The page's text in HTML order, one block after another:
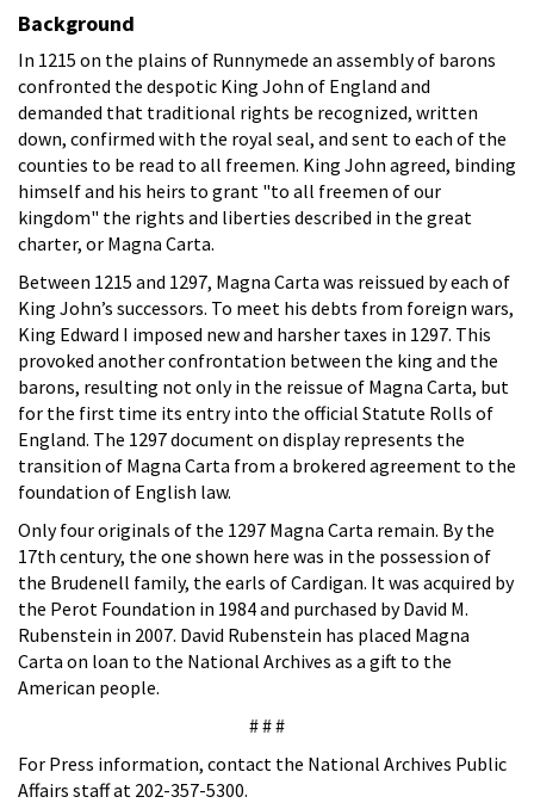
Background
In 1215 on the plains of Runnymede an assembly of barons
confronted the despotic King John of England and
demanded that traditional rights be recognized, written
down, confirmed with the royal seal, and sent to each of the
counties to be read to all freemen. King John agreed, binding
himself and his heirs to grant "to all freemen of our
kingdom" the rights and liberties described in the great
charter, or Magna Carta.
Between 1215 and 1297, Magna Carta was reissued by each of
King John’s successors. To meet his debts from foreign wars,
King Edward I imposed new and harsher taxes in 1297. This
provoked another confrontation between the king and the
barons, resulting not only in the reissue of Magna Carta, but
for the first time its entry into the official Statute Rolls of
England. The 1297 document on display represents the
transition of Magna Carta from a brokered agreement to the
foundation of English law.
Only four originals of the 1297 Magna Carta remain. By the
17th century, the one shown here was in the possession of
the Brudenell family, the earls of Cardigan. It was acquired by
the Perot Foundation in 1984 and purchased by David M.
Rubenstein in 2007. David Rubenstein has placed Magna
Carta on loan to the National Archives as a gift to the
American people.
# # #
For Press information, contact the National Archives Public
Affairs staff at 202-357-5300.